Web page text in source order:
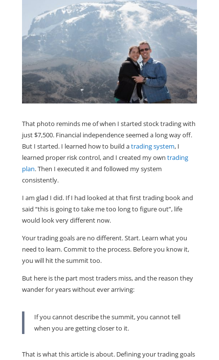
That photo reminds me of when I started stock trading with
just $7,500. Financial independence seemed a long way off.
But I started. I learned how to build atrading system, I
learned proper risk control, and I created my own trading
plan. Then I executed it and followed my system
consistently.
I am glad I did. If I had looked at that first trading book and
said “this is going to take me too long to figure out”, life
would look very different now.
Your trading goals are no different. Start. Learn what you
need to learn. Commit to the process. Before you know it,
you will hit the summit too.
But here is the part most traders miss, and the reason they
wander for years without ever arriving:
If you cannot describe the summit, you cannot tell
when you are getting closer to it.
That is what this article is about. Defining your trading goals